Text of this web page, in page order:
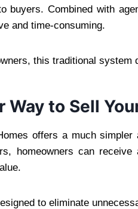
buyers. Combined with
and time-consuming.
this traditional
Way to Sell
offers a much
homeowners can
to eliminate